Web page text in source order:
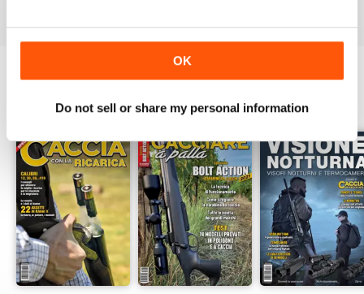
OK
Do not sell or share my personal information
SPECIAL EDITIONS View All